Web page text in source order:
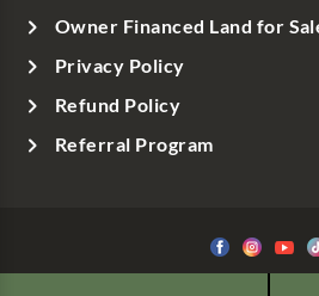
Owner Financed Land for
Privacy Policy
Refund Policy
Referral Program